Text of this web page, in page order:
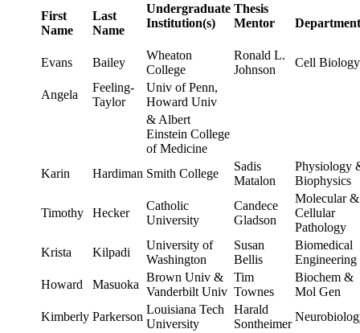
First
Name
Last
Name
Undergraduate
Institution(s)
Thesis
Mentor
Department
Evans Bailey
Wheaton
College
Ronald L.
Johnson
Cell Biology
Angela
Feeling-
Taylor
Univ of Penn,
Howard Univ
& Albert
Einstein College
of Medicine
Karin
Hardiman Smith College
Sadis
Matalon
Physiology
Biophysics
Timothy Hecker
Catholic
University
Candece
Gladson
Molecular &
Cellular
Pathology
Krista
Kilpadi
University of
Washington
Susan
Bellis
Biomedical
Engineering
Howard
Masuoka
Brown Univ &
Vanderbilt Univ
Tim
Townes
Biochem &
Mol Gen
Kimberly Parkerson
Louisiana Tech
University
Harald
Sontheimer